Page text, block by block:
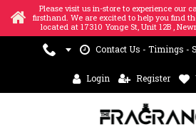
Please visit us in-store to experience our
firsthand. We are excited to help you find
located at 17310 Yonge St, Unit 12B ,
Contact Us - Timings -
Login Register